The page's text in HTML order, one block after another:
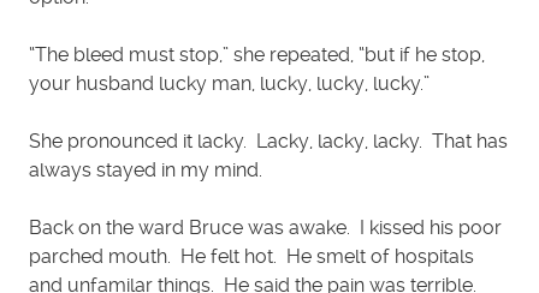
“The bleed must stop,” she repeated, “but if he stop,
your husband lucky man, lucky, lucky, lucky.”
She pronounced it lacky. Lacky, lacky, lacky. That has
always stayed in my mind.
Back on the ward Bruce was awake. I kissed his poor
parched mouth. He felt hot. He smelt of hospitals
and unfamilar things. He said the pain was terrible.